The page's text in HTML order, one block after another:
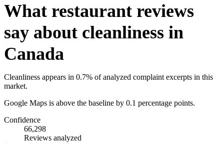
What restaurant reviews
say about cleanliness in
Canada
Cleanliness appears in 0.7% of analyzed complaint excerpts in this
market.
Google Maps is above the baseline by 0.1 percentage points.
Confidence
66,298
Reviews analyzed